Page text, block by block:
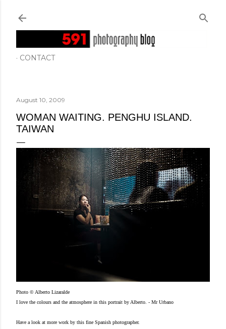
CONTACT
August 10, 2009
WOMAN WAITING. PENGHU ISLAND.
TAIWAN
Photo © Alberto Lizaralde
I love the colours and the atmosphere in this portrait by Alberto. - Mr Urbano
Have a look at more work by this fine Spanish photographer.